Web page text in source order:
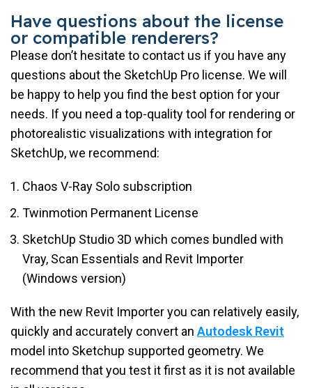
Have questions about the license
or compatible renderers?
Please don’t hesitate to contact us if you have any
questions about the SketchUp Pro license. We will
be happy to help you find the best option for your
needs. If you need a top-quality tool for rendering or
photorealistic visualizations with integration for
SketchUp, we recommend:
Chaos V-Ray Solo subscription
Twinmotion Permanent License
SketchUp Studio 3D which comes bundled with
Vray, Scan Essentials and Revit Importer
(Windows version)
With the new Revit Importer you can relatively easily,
quickly and accurately convert an Autodesk Revit
model into Sketchup supported geometry. We
recommend that you test it first as it is not available